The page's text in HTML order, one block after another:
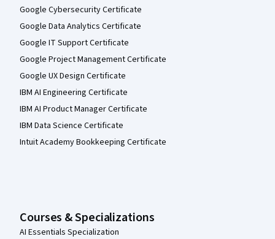
Google Cybersecurity Certificate
Google Data Analytics Certificate
Google IT Support Certificate
Google Project Management Certificate
Google UX Design Certificate
IBM AI Engineering Certificate
IBM AI Product Manager Certificate
IBM Data Science Certificate
Intuit Academy Bookkeeping Certificate
Courses & Specializations
AI Essentials Specialization